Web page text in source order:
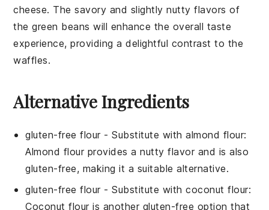
cheese. The savory and slightly nutty flavors of
the green beans will enhance the overall taste
experience, providing a delightful contrast to the
waffles.
Alternative Ingredients
gluten-free flour- Substitute withalmond flour:
Almond flour provides a nutty flavor and is also
gluten-free, making it a suitable alternative.
gluten-free flour- Substitute withcoconut flour:
Coconut flour is another gluten-free option that